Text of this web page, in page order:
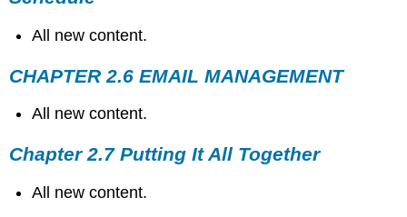
All new content.
CHAPTER 2.6 EMAIL MANAGEMENT
All new content.
Chapter 2.7 Putting It All Together
All new content.